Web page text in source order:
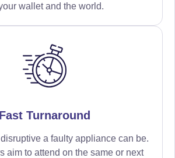
wallet and the world.
Fast Turnaround
a faulty appliance can be.
aim to attend on the same or next